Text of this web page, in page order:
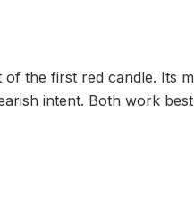
the first red candle. Its
intent. Both work